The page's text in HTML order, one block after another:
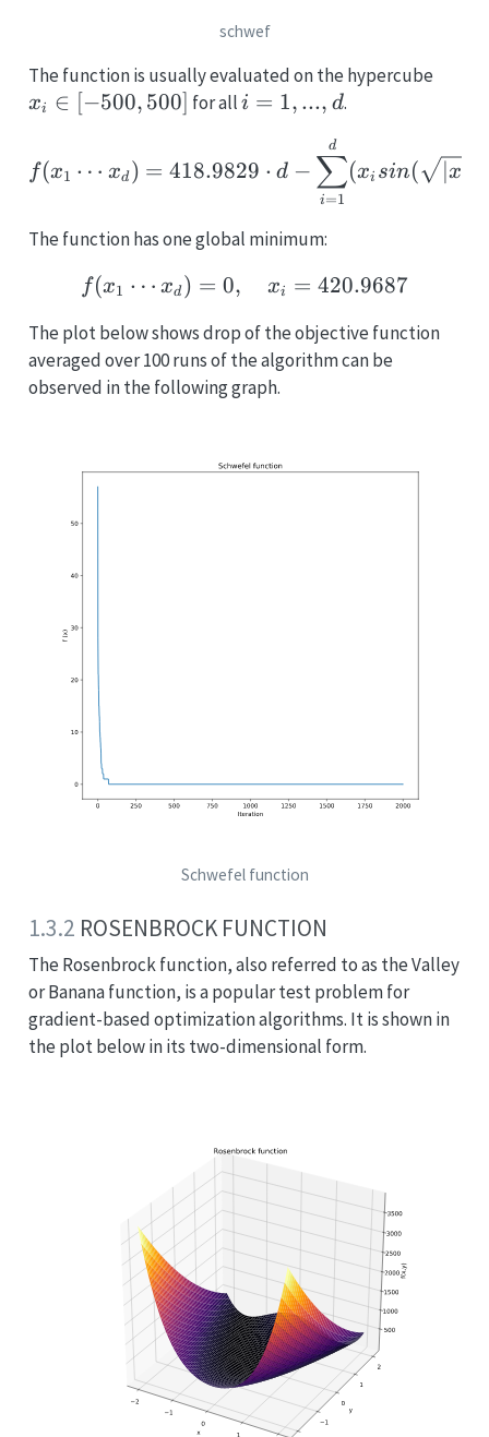
schwef
The function is usually evaluated on the hypercube
500]
xi ∈ [−500, 500] for alli
...,
i = 1, ..., d.
f(x_1 \cdots x_d) =
f(x1 ⋯ xd ) = 418.9829 ⋅ d −
i=1
∑
d
(xi sin( ∣x
The function has one global minimum:
f(x_1 \cdots x_d) = 0,
f (x1 ⋯ xd ) = 0, xi = 420.9687
The plot below shows drop of the objective function
averaged over 100 runs of the algorithm can be
observed in the following graph.
Schwefel function
1.3.2 ROSENBROCK FUNCTION
The Rosenbrock function, also referred to as the Valley
or Banana function, is a popular test problem for
gradient-based optimization algorithms. It is shown in
the plot below in its two-dimensional form.